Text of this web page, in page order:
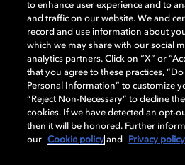
Dolby, the double-D symbol, Dolby
OptiView are trademarks or registered
Laboratories Licensing Corporation or its
remain the property of their respective
Laboratories, Inc. All rights reserved.
Cookie Manager Terms of use
to enhance user experience and to
and traffic on our website. We and
record and use information about
which we may share with our social
analytics partners. Click on “X” or
that you agree to these practices,
Personal Information” to customize
“Reject Non-Necessary” to decline
cookies. If we have detected an opt-
then it will be honored. Further
our
Cookie policy and Privacy policy